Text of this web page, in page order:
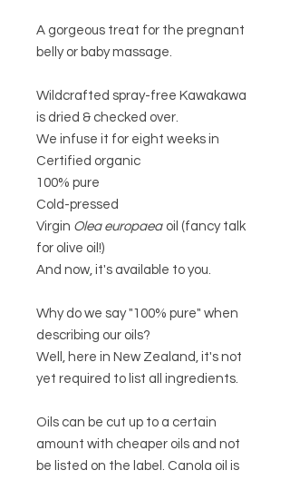
A gorgeous treat for the pregnant
belly or baby massage.
Wildcrafted spray-free Kawakawa
is dried & checked over.
We infuse it for eight weeks in
Certified organic
100% pure
Cold-pressed
Virgin Olea europaea oil (fancy talk
for olive oil!)
And now, it's available to you.
Why do we say "100% pure" when
describing our oils?
Well, here in New Zealand, it's not
yet required to list all ingredients.
Oils can be cut up to a certain
amount with cheaper oils and not
be listed on the label. Canola oil is